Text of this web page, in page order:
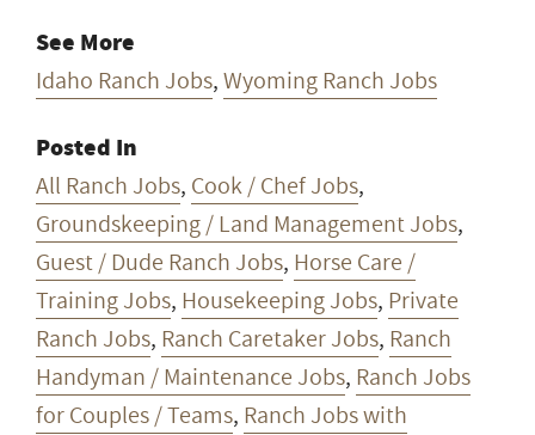
See More
Idaho Ranch Jobs,Wyoming Ranch Jobs
Posted In
All Ranch Jobs, Cook / Chef Jobs,
Groundskeeping / Land Management Jobs,
Guest / Dude Ranch Jobs, Horse Care /
Training Jobs, Housekeeping Jobs, Private
Ranch Jobs, Ranch Caretaker Jobs, Ranch
Handyman / Maintenance Jobs, Ranch Jobs
for Couples / Teams, Ranch Jobs with